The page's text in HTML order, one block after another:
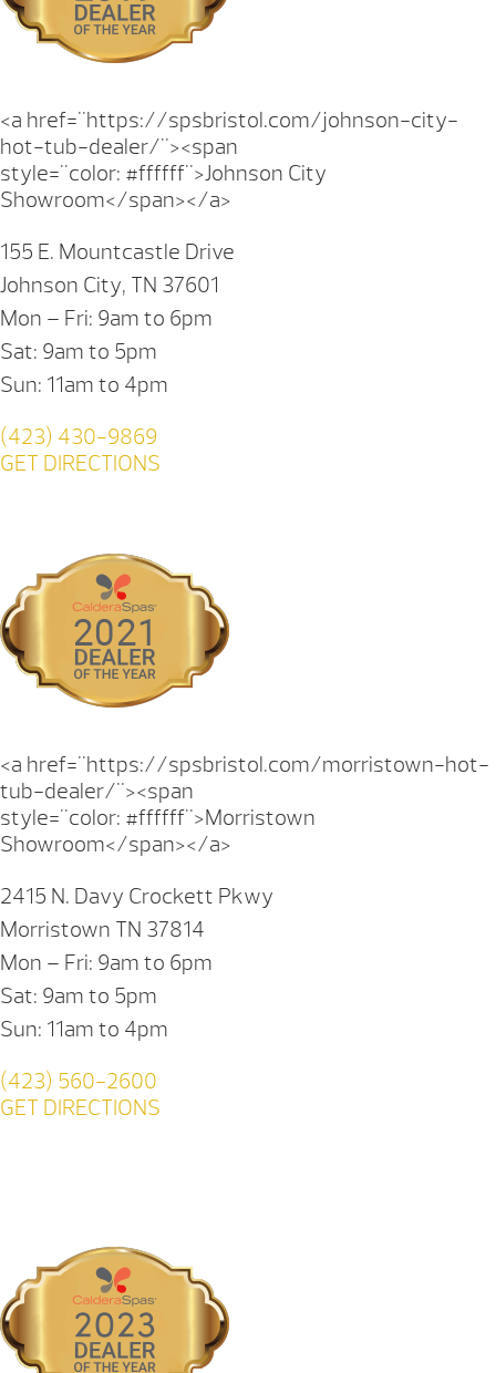
<a href="https://spsbristol.com/johnson-city-
hot-tub-dealer/"><span
style="color: #ffffff">Johnson City
Showroom</span></a>
155 E. Mountcastle Drive
Johnson City, TN 37601
Mon – Fri: 9am to 6pm
Sat: 9am to 5pm
Sun: 11am to 4pm
(423) 430-9869
GET DIRECTIONS
<a href="https://spsbristol.com/morristown-hot-
tub-dealer/"><span
style="color: #ffffff">Morristown
Showroom</span></a>
2415 N. Davy Crockett Pkwy
Morristown TN 37814
Mon – Fri: 9am to 6pm
Sat: 9am to 5pm
Sun: 11am to 4pm
(423) 560-2600
GET DIRECTIONS